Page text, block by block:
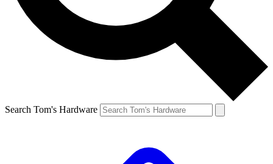
Search Tom's Hardware